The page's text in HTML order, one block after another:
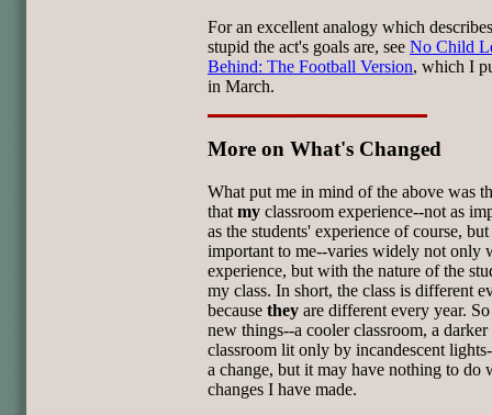
For an excellent analogy which
stupid the act's goals are, see No Child
Behind: The Football Version, which I
in March.
More on What's Changed
What put me in mind of the above was
that my classroom experience--not as
as the students' experience of course, but
important to me--varies widely not only
experience, but with the nature of the
my class. In short, the class is different
because they are different every year.
new things--a cooler classroom, a darker
classroom lit only by incandescent
a change, but it may have nothing to do
changes I have made.